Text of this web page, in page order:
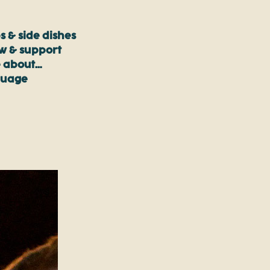
& side dishes
& support
about…